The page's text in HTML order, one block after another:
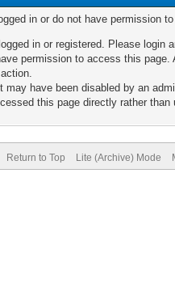
in or do not have permission
in or registered. Please login
permission to access this
may have been disabled by an
this page directly rather
Return to Top Lite (Archive) Mode